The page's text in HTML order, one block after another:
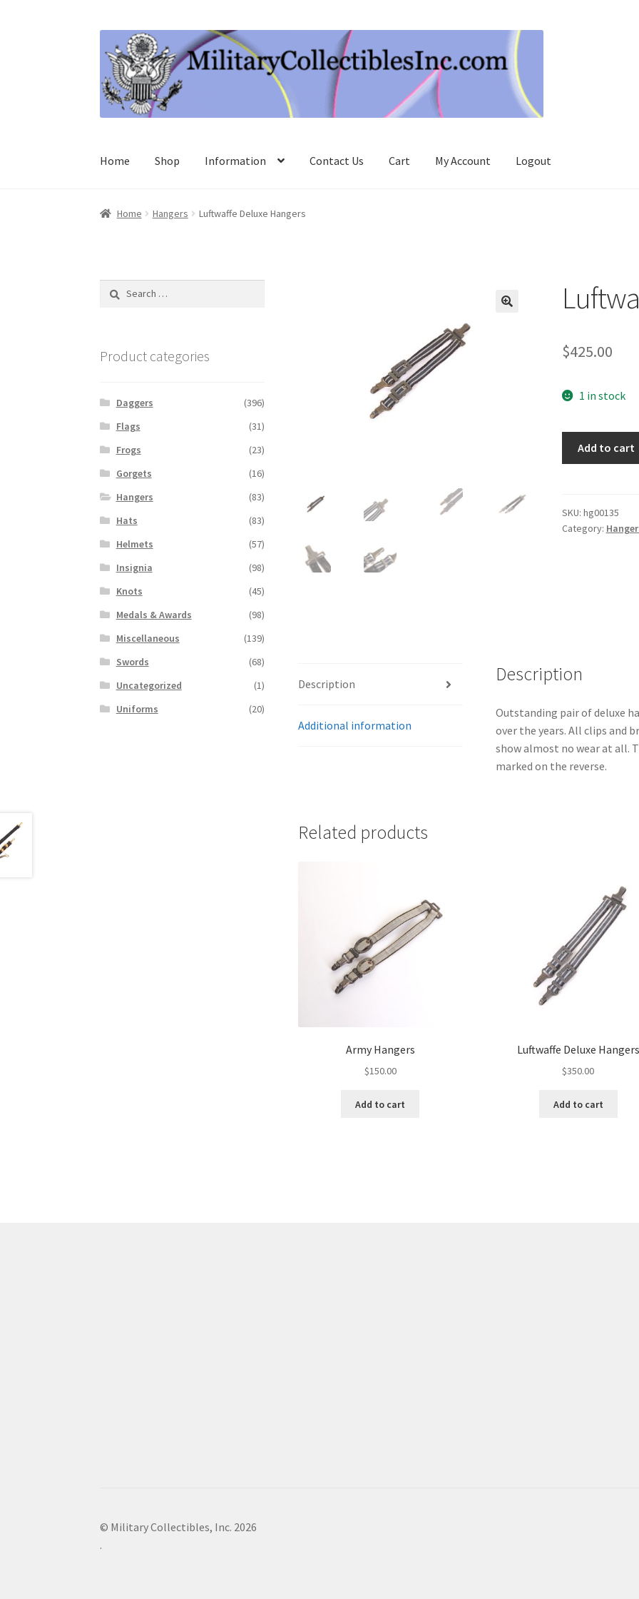
to
navigation
to
content
Home Shop Information Contact Us Cart My Account Logout
Home Hangers Luftwaffe Deluxe Hangers
$425.00
1 in stock
Add to cart
SKU: hg00135
Category:
Description
Additional information
Description
Outstanding pair of deluxe
over the years. All clips and
show almost no wear at all.
marked on the reverse.
Related products
Army Hangers
$150.00
Add to cart
Luftwaffe Deluxe Hangers
$350.00
Add to cart
Search
Product categories
Daggers
(396)
Flags
(31)
Frogs
(23)
Gorgets
(16)
Hangers
(83)
Hats
(83)
Helmets
(57)
Insignia
(98)
Knots
(45)
Medals & Awards
(98)
Miscellaneous
(139)
Swords
(68)
Uncategorized
(1)
Uniforms
(20)
© Military Collectibles, Inc. 2026
.